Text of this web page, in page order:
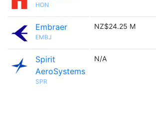
HON
Embraer
EMBJ
NZ$24.25 M
Spirit
AeroSystems
SPR
N/A